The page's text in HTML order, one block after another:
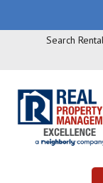
Search